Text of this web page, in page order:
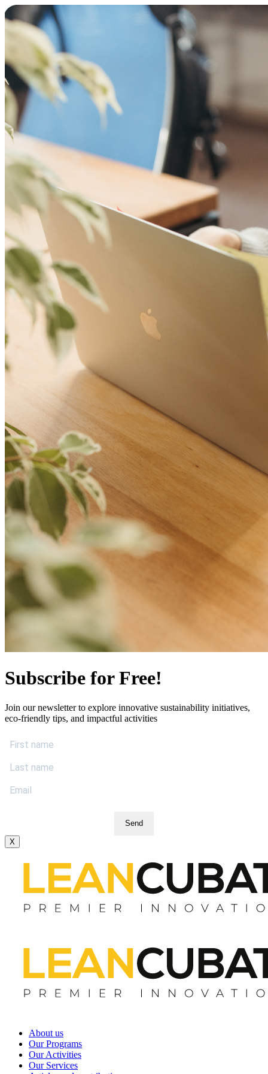
Subscribe for Free!
Join our newsletter to explore innovative sustainability initiatives,
eco-friendly tips, and impactful activities
Send
X
About us
Our Programs
Our Activities
Our Services